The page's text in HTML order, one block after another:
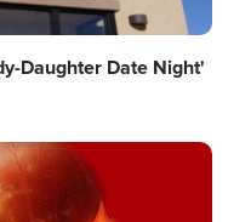
Daughter Date Night'